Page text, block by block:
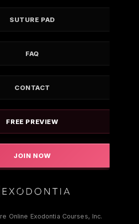
Online Exodontia Courses, Inc.
SUTURE PAD
FAQ
CONTACT
FREE PREVIEW
JOIN NOW